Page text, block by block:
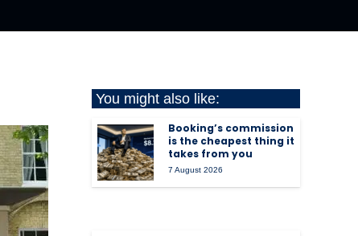
You might also like:
Booking’s commission
is the cheapest thing it
takes from you
7 August 2026